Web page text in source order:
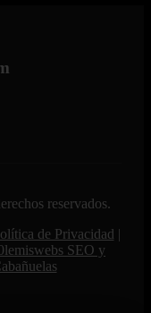
reservados.
de Privacidad |
SEO y